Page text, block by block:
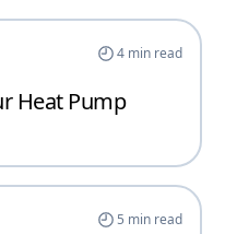
4min read
Heat Pump
5 min read